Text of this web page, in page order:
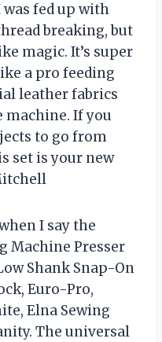
was fed up with
breaking, but
magic. It’s super
a pro feeding
leather fabrics
If you
to go from
set is your new
I say the
Machine Presser
Shank Snap-On
Euro-Pro,
Elna Sewing
The universal